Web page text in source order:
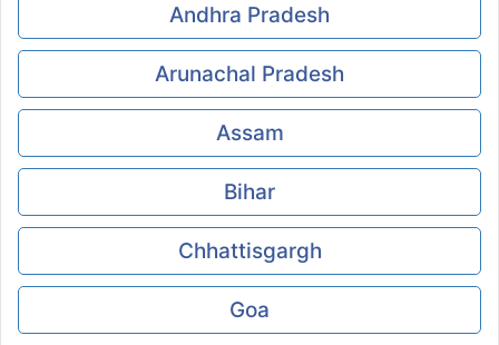
Andhra Pradesh
Arunachal Pradesh
Assam
Bihar
Chhattisgargh
Goa